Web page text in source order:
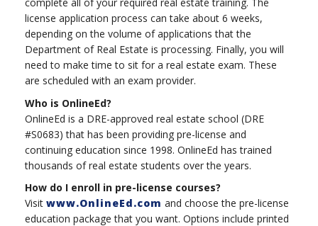
license application process can take about 6 weeks,
depending on the volume of applications that the
Department of Real Estate is processing. Finally, you will
need to make time to sit for a real estate exam. These
are scheduled with an exam provider.
Who is OnlineEd?
OnlineEd is a DRE-approved real estate school (DRE
#S0683) that has been providing pre-license and
continuing education since 1998. OnlineEd has trained
thousands of real estate students over the years.
How do I enroll in pre-license courses?
Visit www.OnlineEd.com and choose the pre-license
education package that you want. Options include printed